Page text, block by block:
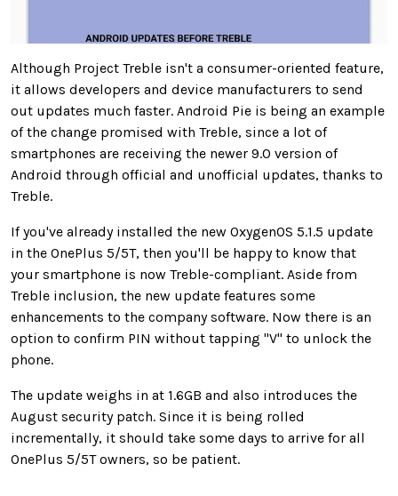
Although Project Treble isn't a consumer-oriented feature,
it allows developers and device manufacturers to send
out updates much faster. Android Pie is being an example
of the change promised with Treble, since a lot of
smartphones are receiving the newer 9.0 version of
Android through official and unofficial updates, thanks to
Treble.
If you've already installed the new OxygenOS 5.1.5 update
in the OnePlus 5/5T, then you'll be happy to know that
your smartphone is now Treble-compliant. Aside from
Treble inclusion, the new update features some
enhancements to the company software. Now there is an
option to confirm PIN without tapping "V" to unlock the
phone.
The update weighs in at 1.6GB and also introduces the
August security patch. Since it is being rolled
incrementally, it should take some days to arrive for all
OnePlus 5/5T owners, so be patient.